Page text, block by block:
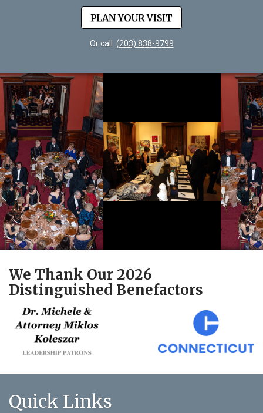
PLAN YOUR VISIT
Or call (203) 838-9799
We Thank Our 2026
Distinguished Benefactors
Quick Links